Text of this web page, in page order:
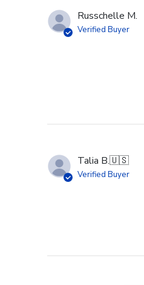
Russchelle M.
Verified Buyer
Talia B.🇺🇸
Verified Buyer